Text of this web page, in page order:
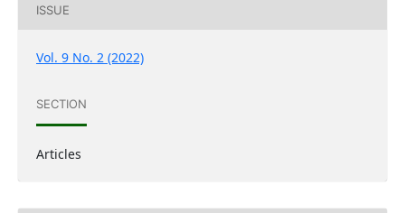
ISSUE
Vol. 9 No. 2 (2022)
SECTION
Articles